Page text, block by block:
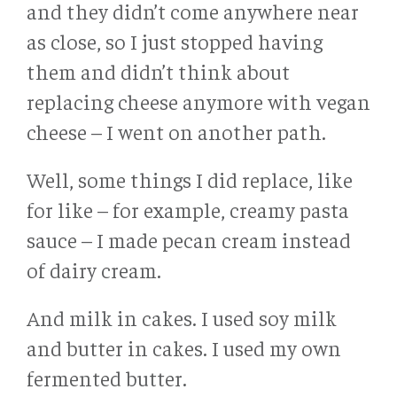
and they didn’t come anywhere near
as close, so I just stopped having
them and didn’t think about
replacing cheese anymore with vegan
cheese – I went on another path.
Well, some things I did replace, like
for like – for example, creamy pasta
sauce – I made pecan cream instead
of dairy cream.
And milk in cakes. I used soy milk
and butter in cakes. I used my own
fermented butter.